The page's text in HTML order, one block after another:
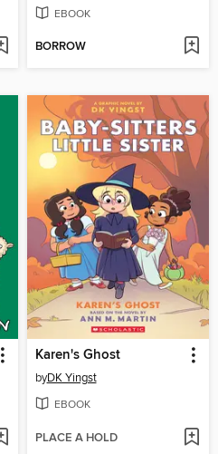
EBOOK
BORROW
Karen's Ghost
byDK Yingst
EBOOK
PLACE A HOLD